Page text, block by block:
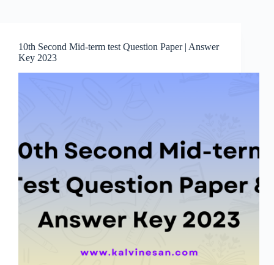
10th Second Mid-term test Question Paper | Answer
Key 2023